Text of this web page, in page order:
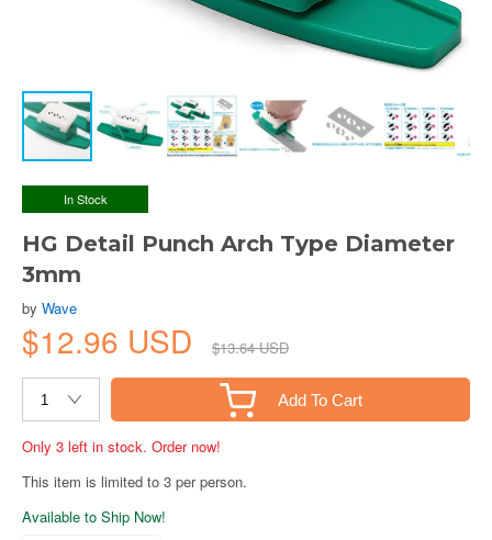
In Stock
HG Detail Punch Arch Type Diameter
3mm
by Wave
$12.96 USD $13.64 USD
Add To Cart
Only 3 left in stock. Order now!
This item is limited to 3 per person.
Available to Ship Now!